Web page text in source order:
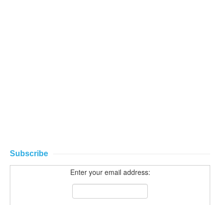
Subscribe
Enter your email address: